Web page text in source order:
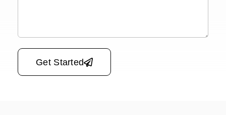
Please leave this field empty.
Get Started